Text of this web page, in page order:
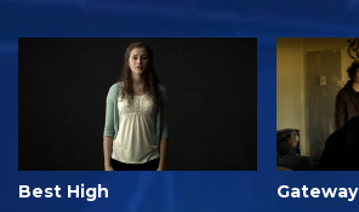
Best High Gateway